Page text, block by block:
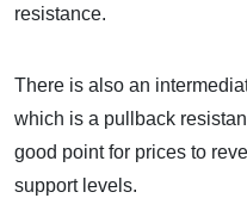
resistance.
There is also an
which is a pullback
good point for prices to
support levels.